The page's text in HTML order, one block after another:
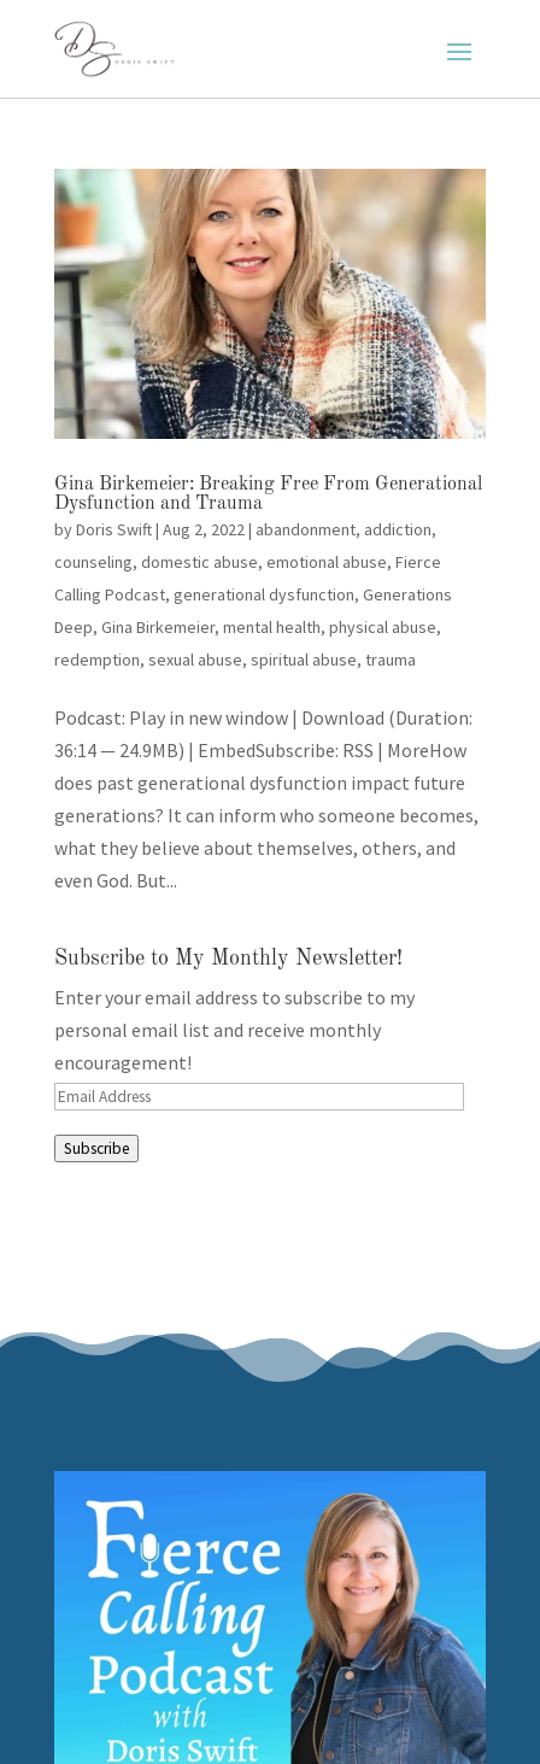
Gina Birkemeier: Breaking Free From Generational
Dysfunction and Trauma
byDoris Swift| Aug 2, 2022| abandonment, addiction,
counseling, domestic abuse, emotional abuse, Fierce
Calling Podcast, generational dysfunction, Generations
Deep, Gina Birkemeier, mental health, physical abuse,
redemption, sexual abuse, spiritual abuse, trauma
Podcast: Play in new window | Download (Duration:
36:14 — 24.9MB) | EmbedSubscribe: RSS | MoreHow
does past generational dysfunction impact future
generations? It can inform who someone becomes,
what they believe about themselves, others, and
even God. But...
Subscribe to My Monthly Newsletter!
Enter your email address to subscribe to my
personal email list and receive monthly
encouragement!
Email
Subscribe